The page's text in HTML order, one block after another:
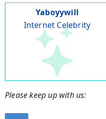
Yaboyywill
Internet Celebrity
Please keep up with us: